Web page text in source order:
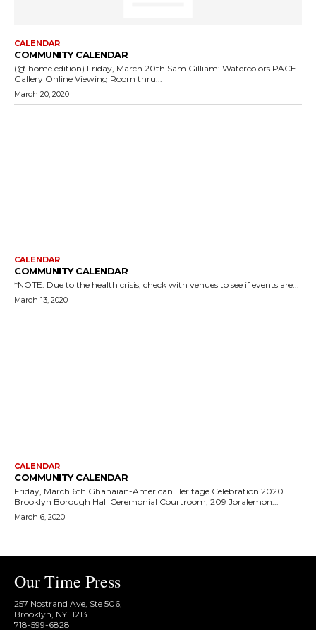
CALENDAR
COMMUNITY CALENDAR
(@ home edition) Friday, March 20th Sam Gilliam: Watercolors PACE
Gallery Online Viewing Room thru...
March 20, 2020
CALENDAR
COMMUNITY CALENDAR
*NOTE: Due to the health crisis, check with venues to see if events are...
March 13, 2020
CALENDAR
COMMUNITY CALENDAR
Friday, March 6th Ghanaian-American Heritage Celebration 2020
Brooklyn Borough Hall Ceremonial Courtroom, 209 Joralemon...
March 6, 2020
Our Time Press
257 Nostrand Ave, Ste 506,
Brooklyn, NY 11213
718-599-6828​